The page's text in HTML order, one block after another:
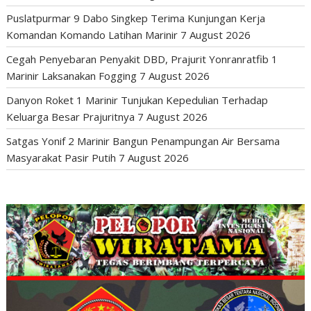
Puslatpurmar 9 Dabo Singkep Terima Kunjungan Kerja
Komandan Komando Latihan Marinir 7 August 2026
Cegah Penyebaran Penyakit DBD, Prajurit Yonranratfib 1
Marinir Laksanakan Fogging 7 August 2026
Danyon Roket 1 Marinir Tunjukan Kepedulian Terhadap
Keluarga Besar Prajuritnya 7 August 2026
Satgas Yonif 2 Marinir Bangun Penampungan Air Bersama
Masyarakat Pasir Putih 7 August 2026